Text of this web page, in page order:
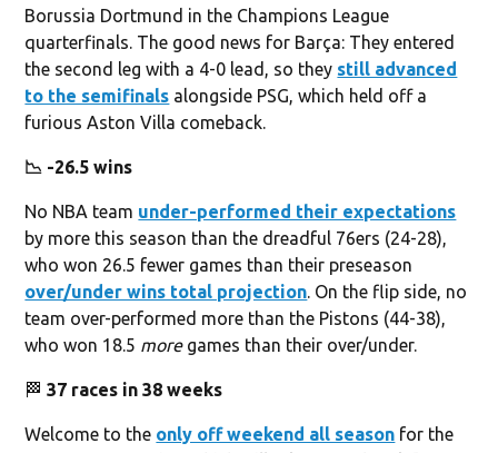
Borussia Dortmund in the Champions League
quarterfinals. The good news for Barça: They entered
the second leg with a 4-0 lead, so they still advanced
to the semifinals alongside PSG, which held off a
furious Aston Villa comeback.
📉 -26.5 wins
No NBA team under-performed their expectations
by more this season than the dreadful 76ers (24-28),
who won 26.5 fewer games than their preseason
over/under wins total projection. On the flip side, no
team over-performed more than the Pistons (44-38),
who won 18.5 moregames than their over/under.
🏁37 races in 38 weeks
Welcome to the only off weekend all season for the